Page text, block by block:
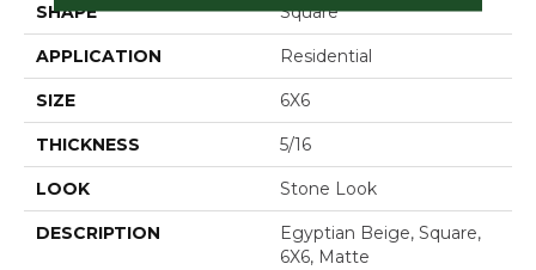
SHAPE Square
APPLICATION Residential
SIZE 6X6
THICKNESS 5/16
LOOK Stone Look
DESCRIPTION
Egyptian Beige, Square,
6X6, Matte